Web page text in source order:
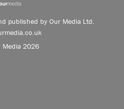
published by Our Media Ltd.
2026